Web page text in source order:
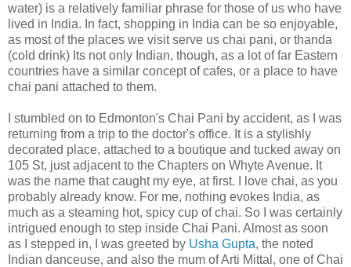
water) is a relatively familiar phrase for those of us who have
lived in India. In fact, shopping in India can be so enjoyable,
as most of the places we visit serve us chai pani, or thanda
(cold drink) Its not only Indian, though, as a lot of far Eastern
countries have a similar concept of cafes, or a place to have
chai pani attached to them.
I stumbled on to Edmonton's Chai Pani by accident, as I was
returning from a trip to the doctor's office. It is a stylishly
decorated place, attached to a boutique and tucked away on
105 St, just adjacent to the Chapters on Whyte Avenue. It
was the name that caught my eye, at first. I love chai, as you
probably already know. For me, nothing evokes India, as
much as a steaming hot, spicy cup of chai. So I was certainly
intrigued enough to step inside Chai Pani. Almost as soon
as I stepped in, I was greeted by Usha Gupta, the noted
Indian danceuse, and also the mum of Arti Mittal, one of Chai